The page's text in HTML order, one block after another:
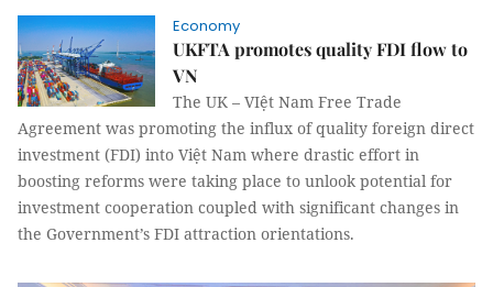
Economy
UKFTA promotes quality FDI flow to
VN
The UK – VIệt Nam Free Trade
Agreement was promoting the influx of quality foreign direct
investment (FDI) into Việt Nam where drastic effort in
boosting reforms were taking place to unlook potential for
investment cooperation coupled with significant changes in
the Government’s FDI attraction orientations.